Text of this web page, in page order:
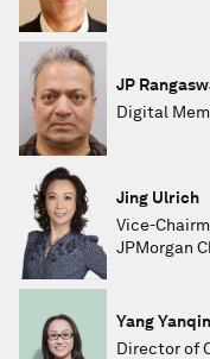
JP
Digital
Jing Ulrich
Vice-
JPMorgan
Yang
Director of